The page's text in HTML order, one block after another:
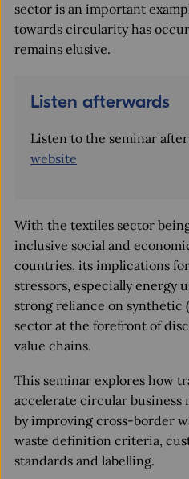
sector is an important
towards circularity has
remains elusive.
Listen afterwards
Listen to the seminar
website
With the textiles sector
inclusive social and
countries, its implications
stressors, especially energy
strong reliance on synthetic
sector at the forefront of
value chains.
This seminar explores how
accelerate circular business
by improving cross-border
waste definition criteria,
standards and labelling.